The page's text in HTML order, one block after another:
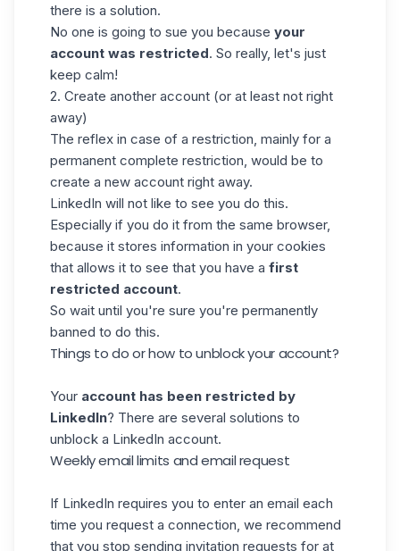
there is a solution.
No one is going to sue you because your
account was restricted. So really, let's just
keep calm!
2. Create another account (or at least not right
away)
The reflex in case of a restriction, mainly for a
permanent complete restriction, would be to
create a new account right away.
LinkedIn will not like to see you do this.
Especially if you do it from the same browser,
because it stores information in your cookies
that allows it to see that you have a first
restricted account.
So wait until you're sure you're permanently
banned to do this.
Things to do or how to unblock your account?
Your account has been restricted by
LinkedIn? There are several solutions to
unblock a LinkedIn account.
Weekly email limits and email request
If LinkedIn requires you to enter an email each
time you request a connection, we recommend
that you stop sending invitation requests for at